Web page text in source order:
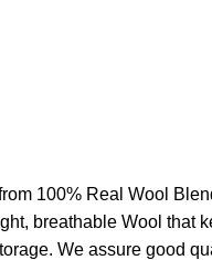
100% Real Wool
breathable Wool
We assure good